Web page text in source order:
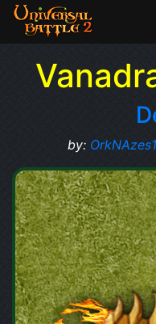
by: OrkNAzes1